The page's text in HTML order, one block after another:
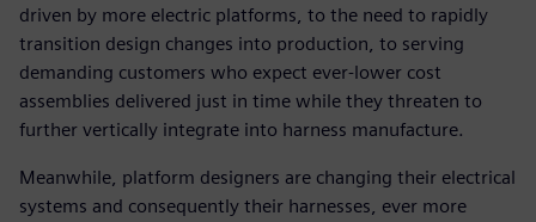
driven by more electric platforms, to the need to rapidly
transition design changes into production, to serving
demanding customers who expect ever-lower cost
assemblies delivered just in time while they threaten to
further vertically integrate into harness manufacture.
Meanwhile, platform designers are changing their electrical
systems and consequently their harnesses, ever more